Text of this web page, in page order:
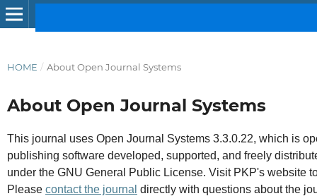
HOME / About Open Journal Systems
About Open Journal Systems
This journal uses Open Journal Systems 3.3.0.22, which is
publishing software developed, supported, and freely
under the GNU General Public License. Visit PKP's website
Please contact the journal directly with questions about the